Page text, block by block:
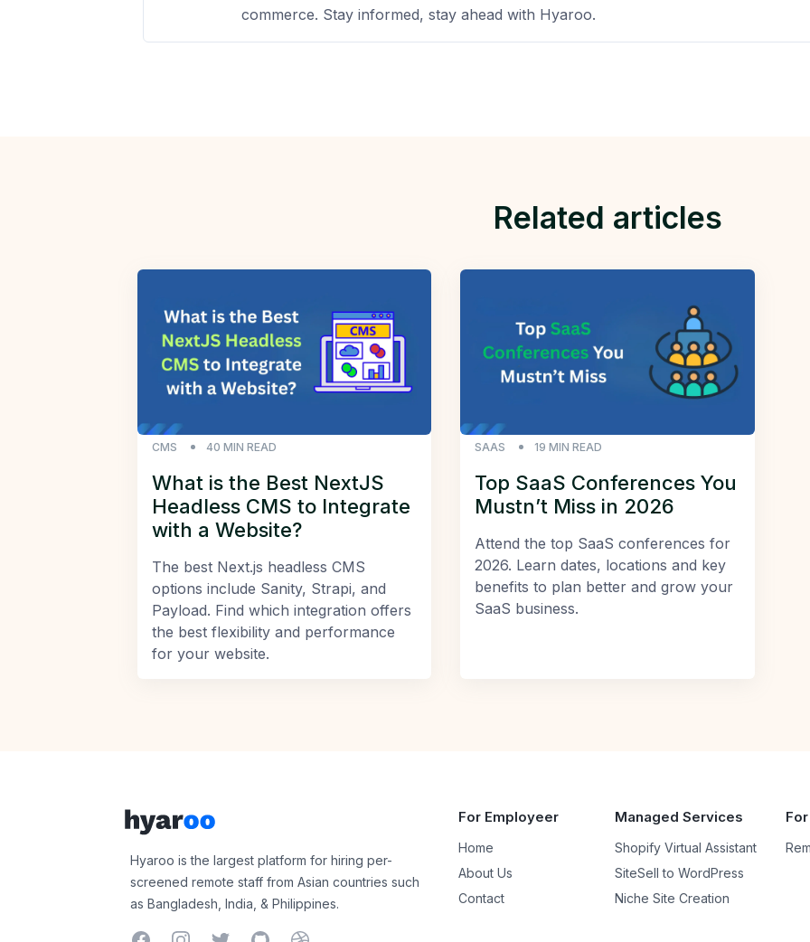
commerce. Stay informed, stay ahead with Hyaroo.
Related articles
CMS 40 MIN READ
What is the Best NextJS
Headless CMS to Integrate
with a Website?
The best Next.js headless CMS
options include Sanity, Strapi, and
Payload. Find which integration offers
the best flexibility and performance
for your website.
SAAS 19 MIN READ
Top SaaS Conferences You
Mustn’t Miss in 2026
Attend the top SaaS conferences for
2026. Learn dates, locations and key
benefits to plan better and grow your
SaaS business.
Hyaroo
Hyaroo is the largest platform for hiring per-
screened remote staff from Asian countries such
as Bangladesh, India, & Philippines.
For Employeer
Home
About Us
Contact
Managed Services
Shopify Virtual Assistant
SiteSell to WordPress
Niche Site Creation